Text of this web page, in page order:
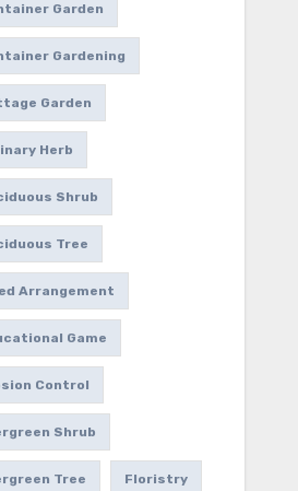
Garden
Gardening
Garden
Herb
Shrub
Tree
Arrangement
Game
Control
Shrub
Tree Floristry